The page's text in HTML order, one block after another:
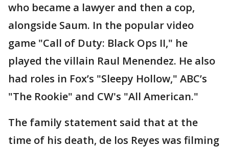
who became a lawyer and then a cop,
alongside Saum. In the popular video
game "Call of Duty: Black Ops II," he
played the villain Raul Menendez. He also
had roles in Fox’s "Sleepy Hollow," ABC’s
"The Rookie" and CW's "All American."
The family statement said that at the
time of his death, de los Reyes was filming